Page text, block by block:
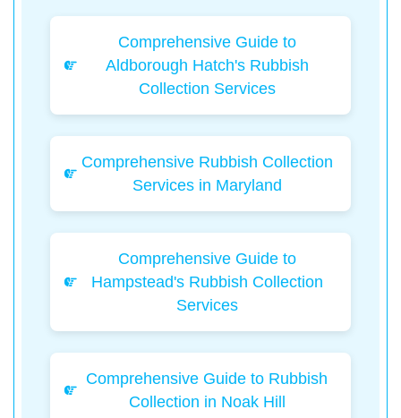
Comprehensive Guide to
Aldborough Hatch's Rubbish
Collection Services
Comprehensive Rubbish Collection
Services in Maryland
Comprehensive Guide to
Hampstead's Rubbish Collection
Services
Comprehensive Guide to Rubbish
Collection in Noak Hill